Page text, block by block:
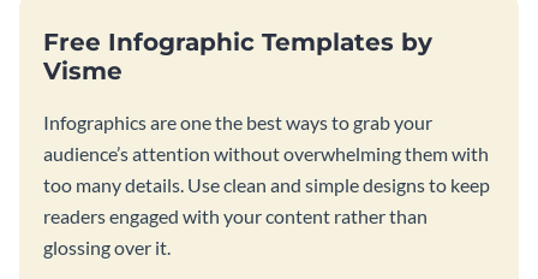
Free Infographic Templates by
Visme
Infographics are one the best ways to grab your
audience’s attention without overwhelming them with
too many details. Use clean and simple designs to keep
readers engaged with your content rather than
glossing over it.